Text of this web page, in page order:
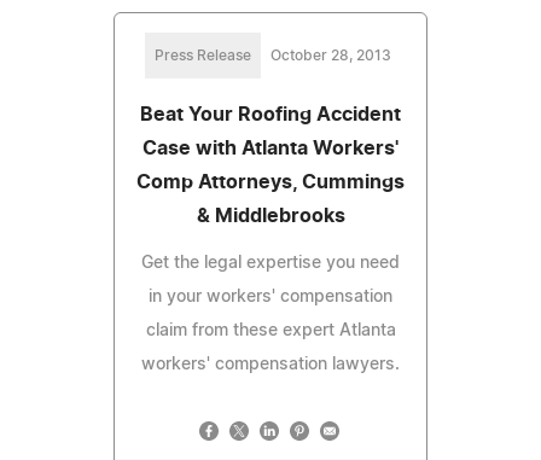
Press Release October 28, 2013
Beat Your Roofing Accident
Case with Atlanta Workers'
Comp Attorneys, Cummings
& Middlebrooks
Get the legal expertise you need
in your workers' compensation
claim from these expert Atlanta
workers' compensation lawyers.